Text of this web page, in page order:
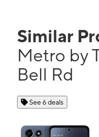
Similar
Metro by
Bell Rd
See 6 deals